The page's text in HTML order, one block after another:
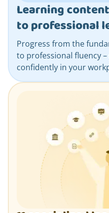
Learning
to professional
Progress from the
to professional fluency
confidently in your